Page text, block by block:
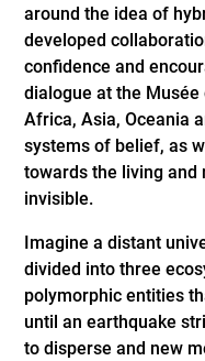
around the idea of
developed
confidence and
dialogue at the
Africa, Asia, Oceania
systems of belief, as
towards the living and
invisible.
Imagine a distant
divided into three
polymorphic entities
until an earthquake
to disperse and new